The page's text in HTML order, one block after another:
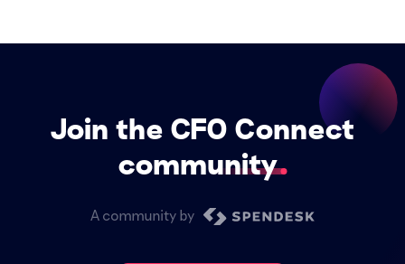
Join the CFO Connect
community
A community by